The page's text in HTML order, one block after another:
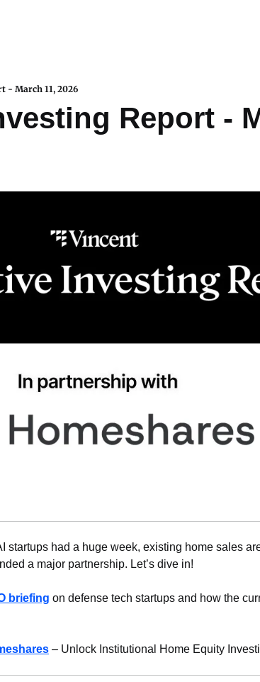
- March 11, 2026
Report -
startups had a huge week, existing home sales
a major partnership. Let’s dive in!
briefing on defense tech startups and how the
– Unlock Institutional Home Equity